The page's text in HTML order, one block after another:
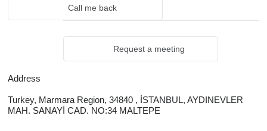
Call me back
Request a meeting
Address
Turkey, Marmara Region, 34840 , İSTANBUL, AYDINEVLER
MAH. SANAYİ CAD. NO:34 MALTEPE